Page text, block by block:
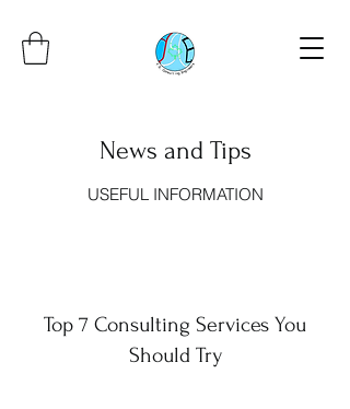
News and Tips
USEFUL INFORMATION
Top 7 Consulting Services You
Should Try